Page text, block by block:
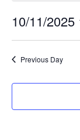
10/11/2025
Previous Day